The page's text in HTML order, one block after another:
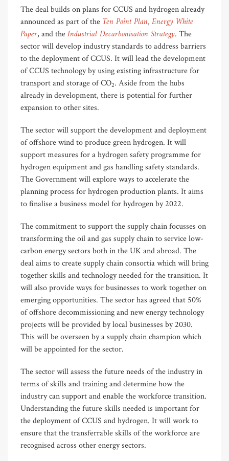
The deal builds on plans for CCUS and hydrogen already
announced as part of the Ten Point Plan, Energy White
Paper, and theIndustrial Decarbonisation Strategy. The
sector will develop industry standards to address barriers
to the deployment of CCUS. It will lead the development
of CCUS technology by using existing infrastructure for
transport and storage of CO2. Aside from the hubs
already in development, there is potential for further
expansion to other sites.
The sector will support the development and deployment
of offshore wind to produce green hydrogen. It will
support measures for a hydrogen safety programme for
hydrogen equipment and gas handling safety standards.
The Government will explore ways to accelerate the
planning process for hydrogen production plants. It aims
to finalise a business model for hydrogen by 2022.
The commitment to support the supply chain focusses on
transforming the oil and gas supply chain to service low-
carbon energy sectors both in the UK and abroad. The
deal aims to create supply chain consortia which will bring
together skills and technology needed for the transition. It
will also provide ways for businesses to work together on
emerging opportunities. The sector has agreed that 50%
of offshore decommissioning and new energy technology
projects will be provided by local businesses by 2030.
This will be overseen by a supply chain champion which
will be appointed for the sector.
The sector will assess the future needs of the industry in
terms of skills and training and determine how the
industry can support and enable the workforce transition.
Understanding the future skills needed is important for
the deployment of CCUS and hydrogen. It will work to
ensure that the transferrable skills of the workforce are
recognised across other energy sectors.